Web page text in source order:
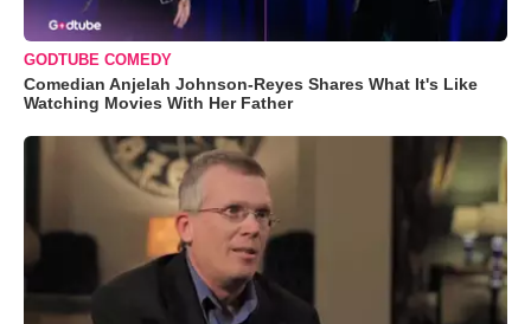
GODTUBE COMEDY
Comedian Anjelah Johnson-Reyes Shares What It's Like
Watching Movies With Her Father